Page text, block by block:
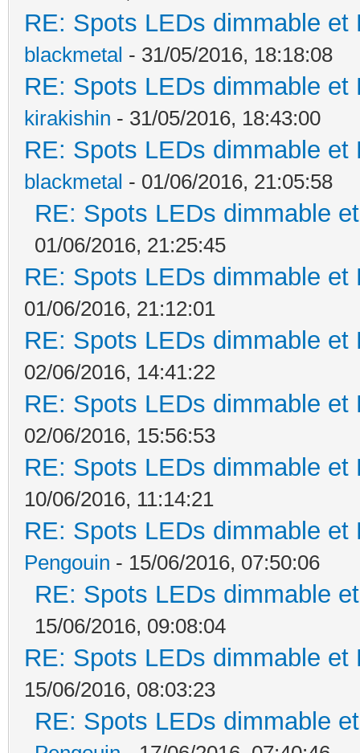
RE: Spots LEDs dimmable
blackmetal - 31/05/2016, 18:18:08
RE: Spots LEDs dimmable
kirakishin - 31/05/2016, 18:43:00
RE: Spots LEDs dimmable
blackmetal - 01/06/2016, 21:05:58
RE: Spots LEDs dimmable
01/06/2016, 21:25:45
RE: Spots LEDs dimmable
01/06/2016, 21:12:01
RE: Spots LEDs dimmable
02/06/2016, 14:41:22
RE: Spots LEDs dimmable
02/06/2016, 15:56:53
RE: Spots LEDs dimmable
10/06/2016, 11:14:21
RE: Spots LEDs dimmable
Pengouin - 15/06/2016, 07:50:06
RE: Spots LEDs dimmable
15/06/2016, 09:08:04
RE: Spots LEDs dimmable
15/06/2016, 08:03:23
RE: Spots LEDs dimmable